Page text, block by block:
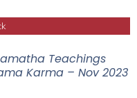
Teachings
Karma – Nov 2023